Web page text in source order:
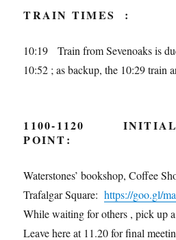
TRAIN TIMES :
10:19 Train from Sevenoaks is
10:52 ; as backup, the 10:29 train
1100-1120
POINT:
Waterstones’ bookshop, Coffee
Trafalgar Square:https://goo.gl/
While waiting for others , pick up
Leave here at 11.20 for final